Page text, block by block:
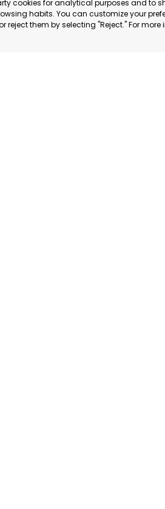
cookies for analytical purposes and to
habits. You can customize your
reject them by selecting "Reject." For